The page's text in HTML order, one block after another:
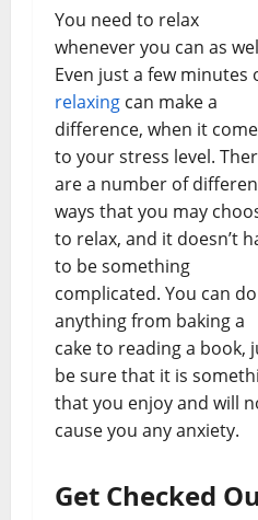
You need to relax
whenever you can as
Even just a few minutes
relaxing can make a
difference, when it
to your stress level.
are a number of
ways that you may
to relax, and it doesn’t
to be something
complicated. You can do
anything from baking a
cake to reading a book,
be sure that it is
that you enjoy and will
cause you any anxiety.
Get Checked